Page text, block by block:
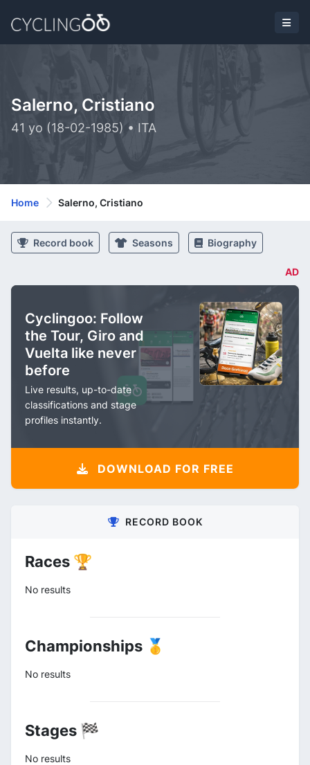
Salerno, Cristiano
41 yo (18-02-1985) • ITA
Home Salerno, Cristiano
Record book Seasons Biography
AD
Cyclingoo: Follow
the Tour, Giro and
Vuelta like never
before
Live results, up-to-date
classifications and stage
profiles instantly.
DOWNLOAD FOR FREE
RECORD BOOK
Races 🏆
No results
Championships 🥇
No results
Stages 🏁
No results